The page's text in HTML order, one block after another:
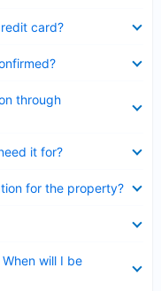
card?
through
it for?
for the property?
will I be